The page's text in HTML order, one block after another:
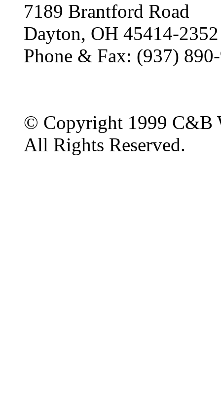
7189 Brantford Road
Dayton, OH 45414-2352
Phone & Fax: (937)
© Copyright 1999 C&B
All Rights Reserved.